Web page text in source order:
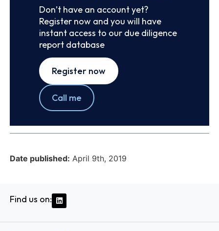
Don’t have an account yet?
Register now and you will have
instant access to our due diligence
report database
Register now
Call me
Date published: April 9th, 2019
Find us on: